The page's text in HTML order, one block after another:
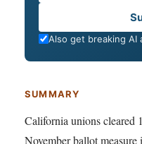
Also get breaking AI
SUMMARY
California unions cleared
November ballot